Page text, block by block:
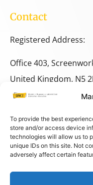
To provide the best
store and/or access device
technologies will allow us to
unique IDs on this site. Not
adversely affect certain
Contact
Registered Address:
Office 403,
United Kingdom, N5
+44 333 014 9703
+44 7780 014146